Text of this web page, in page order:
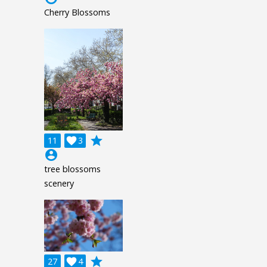
Cherry Blossoms
11 3

grade
account_circle
tree blossoms
scenery
27 4
 grade